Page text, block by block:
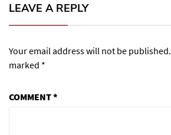
LEAVE A REPLY
Your email address will not be published.
marked *
COMMENT*